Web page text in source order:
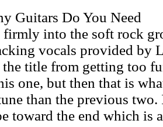
Guitars Do You Need
into the soft rock
vocals provided by
title from getting too
one, but then that is
than the previous
toward the end which is